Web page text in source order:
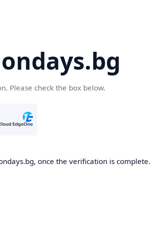
Please check the box below.
once the verification is complete.